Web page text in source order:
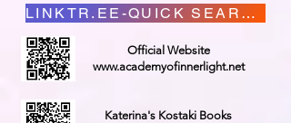
LINKTR.EE-QUICK SEARCH
Official Website
www.academyofinnerlight.net
Katerina's Kostaki Books